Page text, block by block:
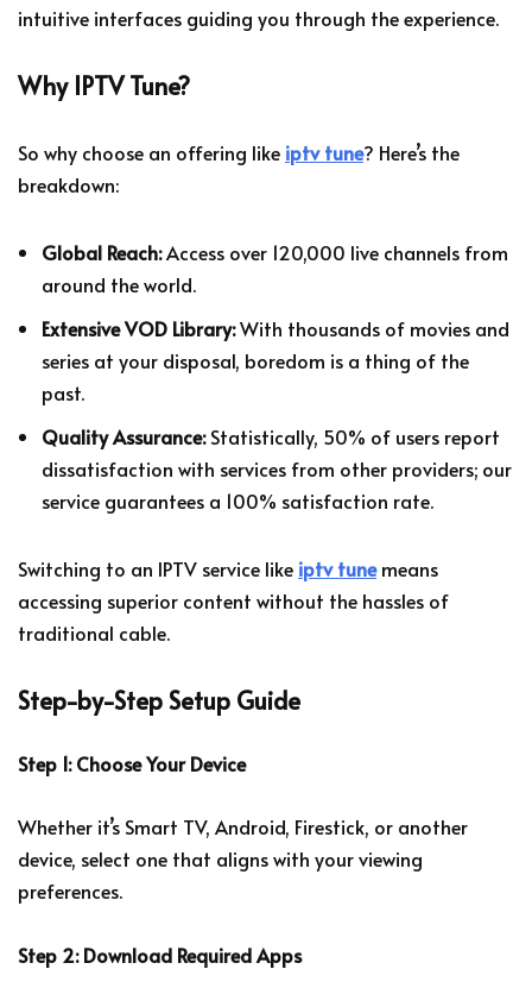
intuitive interfaces guiding you through the experience.
Why IPTV Tune?
So why choose an offering like iptv tune? Here’s the
breakdown:
Global Reach:Access over 120,000 live channels from
around the world.
Extensive VOD Library:With thousands of movies and
series at your disposal, boredom is a thing of the
past.
Quality Assurance:Statistically, 50% of users report
dissatisfaction with services from other providers; our
service guarantees a 100% satisfaction rate.
Switching to an IPTV service like iptv tunemeans
accessing superior content without the hassles of
traditional cable.
Step-by-Step Setup Guide
Step 1: Choose Your Device
Whether it’s Smart TV, Android, Firestick, or another
device, select one that aligns with your viewing
preferences.
Step 2: Download Required Apps